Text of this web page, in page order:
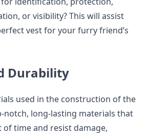
or visibility? This will assist
vest for your furry friend’s
Durability
used in the construction of the
notch, long-lasting materials that
of time and resist damage,